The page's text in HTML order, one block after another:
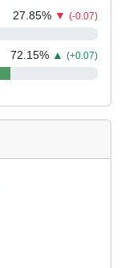
27.85% ▼ (-0.07)
72.15% ▲ (+0.07)